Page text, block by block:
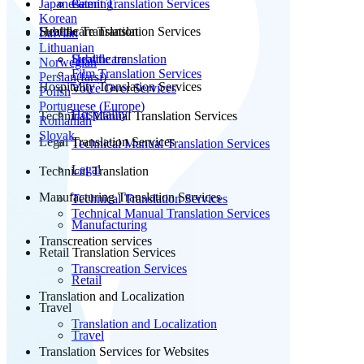
Patent Translation Services
Subtitle Translation
Subtitle translation
Film Translation Services
Voice Over Services
Technical Manual Translation Services
Technical Manual Translation Services
Technical Translation
Technical Translation Services
Technical Manual Translation Services
Transcreation services
Transcreation Services
Translation and Localization
Translation and Localization
Translation Services for Websites
Gaming
Healthcare Translation Services
Healthcare
Hospitality Translation Services
Hospitality
Legal Translation Services
Legal
Manufacturing Translation Services
Manufacturing
Retail Translation Services
Retail
Travel
Travel
Japanese
Korean
Latvian
Lithuanian
Norwegian
Persian(farsi)
Polish
Portuguese (Europe)
Romanian
Slovak